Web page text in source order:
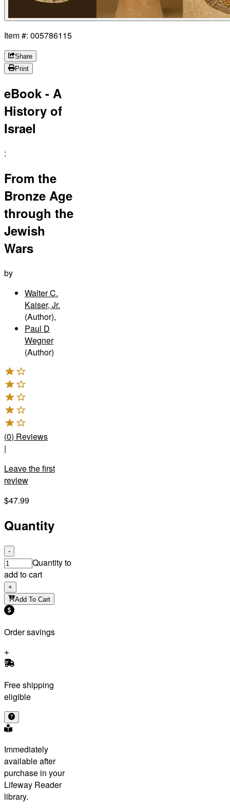
Item #: 005786115
Share
Print
eBook - A
History of
Israel
:
From the
Bronze Age
through the
Jewish
Wars
by
Walter C.
Kaiser, Jr.
(Author),
Paul D
Wegner
(Author)
(0) Reviews
|
Leave the first
review
$47.99
Quantity
-
Quantity to
add to cart
+
Add To Cart
Order savings
Free shipping
eligible
Immediately
available after
purchase in your
Lifeway Reader
library.